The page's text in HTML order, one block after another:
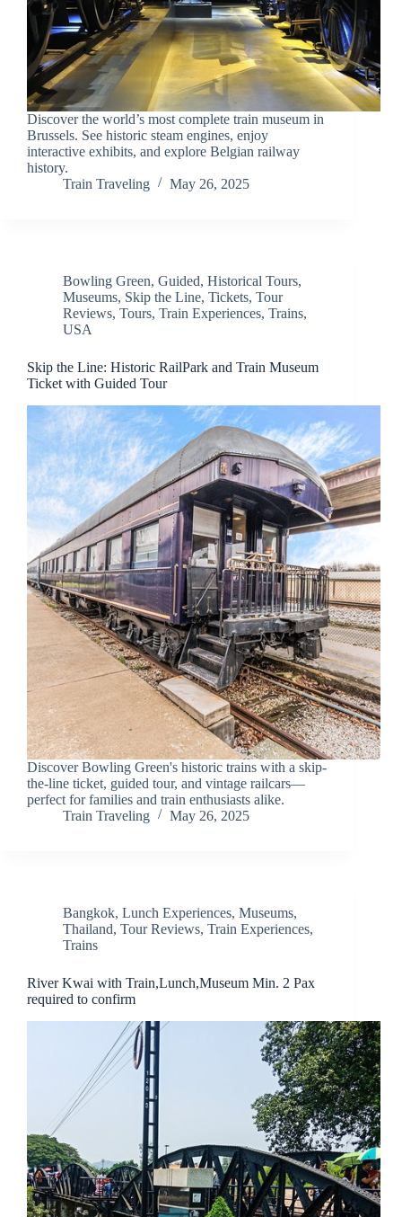
Discover the world’s most complete train museum in
Brussels. See historic steam engines, enjoy
interactive exhibits, and explore Belgian railway
history.
Train Traveling
May 26, 2025
Bowling Green, Guided, Historical Tours,
Museums, Skip the Line, Tickets, Tour
Reviews, Tours, Train Experiences, Trains,
USA
Skip the Line: Historic RailPark and Train Museum
Ticket with Guided Tour
Discover Bowling Green's historic trains with a skip-
the-line ticket, guided tour, and vintage railcars—
perfect for families and train enthusiasts alike.
Train Traveling
May 26, 2025
Bangkok, Lunch Experiences, Museums,
Thailand, Tour Reviews, Train Experiences,
Trains
River Kwai with Train,Lunch,Museum Min. 2 Pax
required to confirm